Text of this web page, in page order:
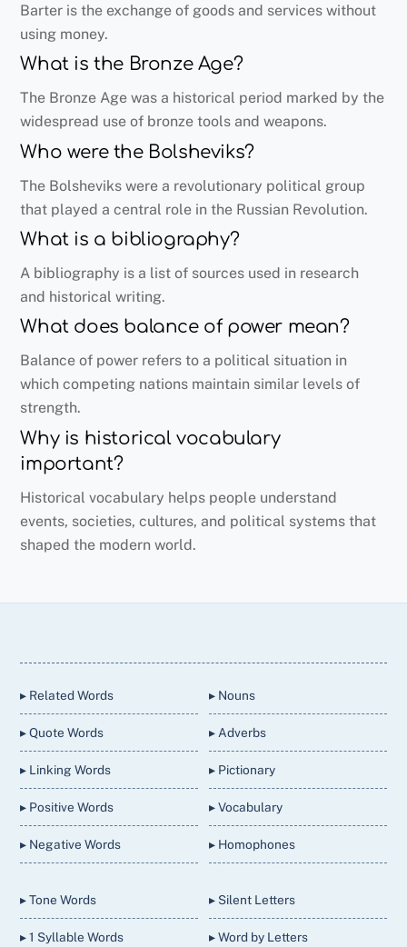
Barter is the exchange of goods and services without
using money.
What is the Bronze Age?
The Bronze Age was a historical period marked by the
widespread use of bronze tools and weapons.
Who were the Bolsheviks?
The Bolsheviks were a revolutionary political group
that played a central role in the Russian Revolution.
What is a bibliography?
A bibliography is a list of sources used in research
and historical writing.
What does balance of power mean?
Balance of power refers to a political situation in
which competing nations maintain similar levels of
strength.
Why is historical vocabulary
important?
Historical vocabulary helps people understand
events, societies, cultures, and political systems that
shaped the modern world.
▸ Related Words
▸ Quote Words
▸ Linking Words
▸ Positive Words
▸ Negative Words
▸ Nouns
▸ Adverbs
▸ Pictionary
▸ Vocabulary
▸ Homophones
▸ Tone Words
▸ 1 Syllable Words
▸ Silent Letters
▸ Word by Letters